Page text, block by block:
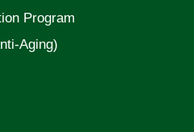
Program
Aging)